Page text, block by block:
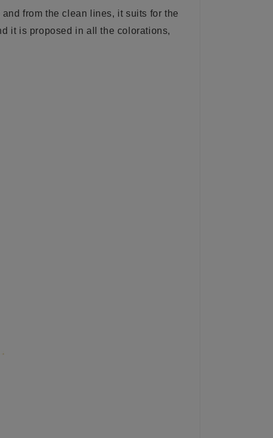
from the clean lines, it suits for the
it is proposed in all the colorations,